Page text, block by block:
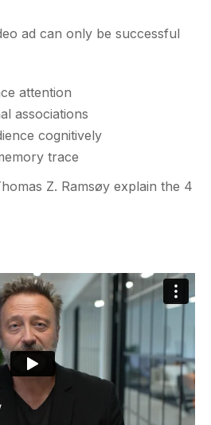
ad can only be successful
attention
associations
cognitively
trace
Z. Ramsøy explain the 4